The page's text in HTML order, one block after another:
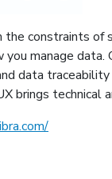
constraints of
manage
data
brings